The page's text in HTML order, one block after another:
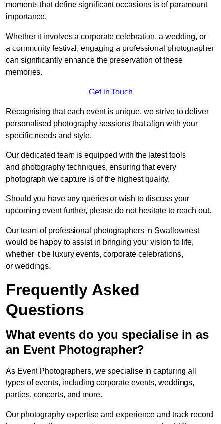
moments that define significant occasions is of paramount
importance.
Whether it involves a corporate celebration, a wedding, or
a community festival, engaging a professional photographer
can significantly enhance the preservation of these
memories.
Get in Touch
Recognising that each event is unique, we strive to deliver
personalised photography sessions that align with your
specific needs and style.
Our dedicated team is equipped with the latest tools
and photography techniques, ensuring that every
photograph we capture is of the highest quality.
Should you have any queries or wish to discuss your
upcoming event further, please do not hesitate to reach out.
Our team of professional photographers in Swallownest
would be happy to assist in bringing your vision to life,
whether it be luxury events, corporate celebrations,
or weddings.
Frequently Asked
Questions
What events do you specialise in as
an Event Photographer?
As Event Photographers, we specialise in capturing all
types of events, including corporate events, weddings,
parties, concerts, and more.
Our photography expertise and experience and track record